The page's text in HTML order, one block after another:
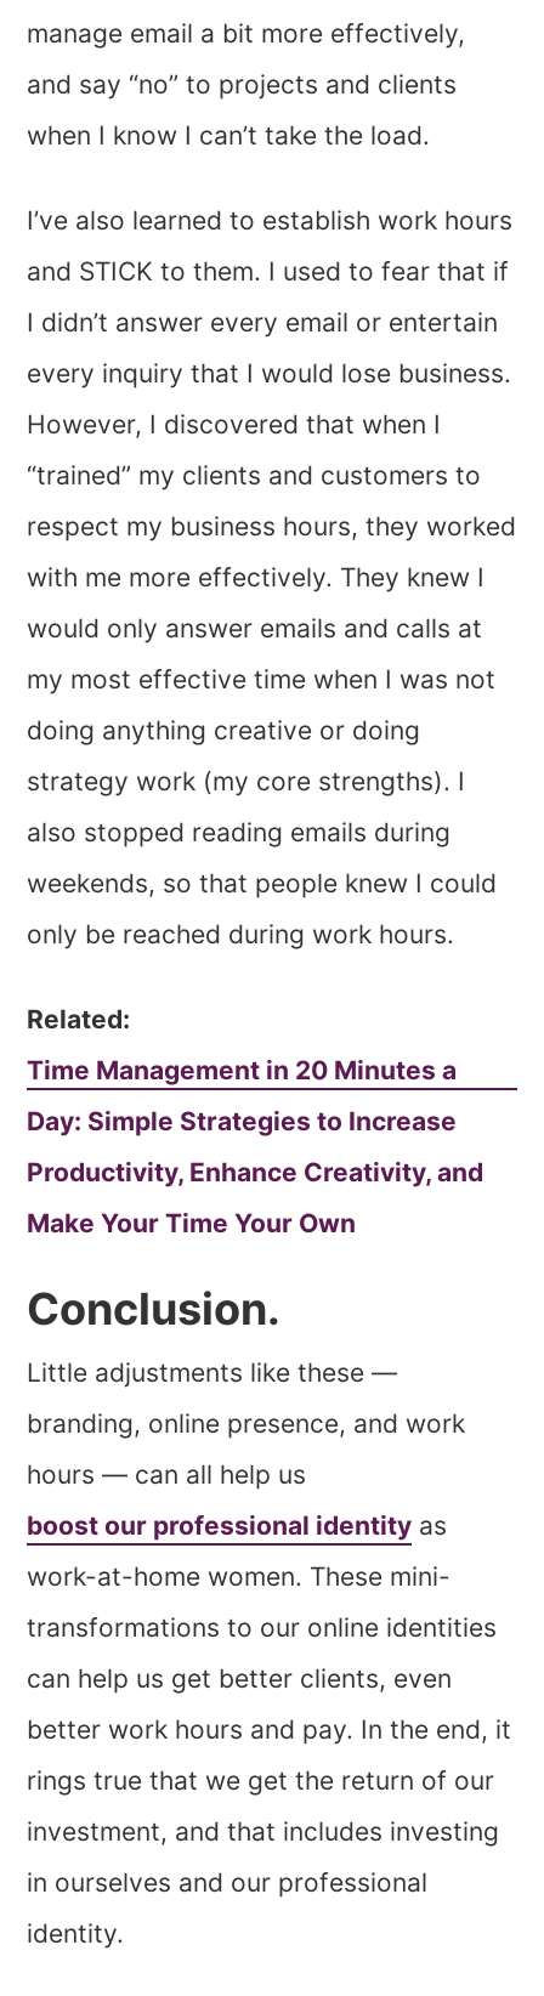
manage email a bit more effectively,
and say “no” to projects and clients
when I know I can’t take the load.
I’ve also learned to establish work hours
and STICK to them. I used to fear that if
I didn’t answer every email or entertain
every inquiry that I would lose business.
However, I discovered that when I
“trained” my clients and customers to
respect my business hours, they worked
with me more effectively. They knew I
would only answer emails and calls at
my most effective time when I was not
doing anything creative or doing
strategy work (my core strengths). I
also stopped reading emails during
weekends, so that people knew I could
only be reached during work hours.
Related:
Time Management in 20 Minutes a
Day: Simple Strategies to Increase
Productivity, Enhance Creativity, and
Make Your Time Your Own
Conclusion.
Little adjustments like these —
branding, online presence, and work
hours — can all help us
boost our professional identity as
work-at-home women. These mini-
transformations to our online identities
can help us get better clients, even
better work hours and pay. In the end, it
rings true that we get the return of our
investment, and that includes investing
in ourselves and our professional
identity.